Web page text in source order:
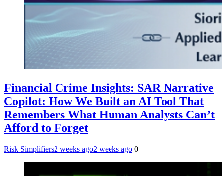
Financial Crime Insights: SAR Narrative
Copilot: How We Built an AI Tool That
Remembers What Human Analysts Can’t
Afford to Forget
Risk Simplifiers2 weeks ago2 weeks ago 0